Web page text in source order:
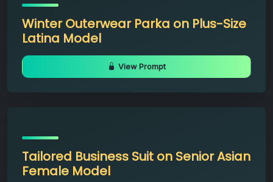
Winter Outerwear Parka on Plus-Size
Latina Model
View Prompt
Tailored Business Suit on Senior Asian
Female Model